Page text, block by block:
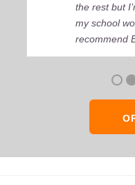
the rest but
my school
recommend
anyone who